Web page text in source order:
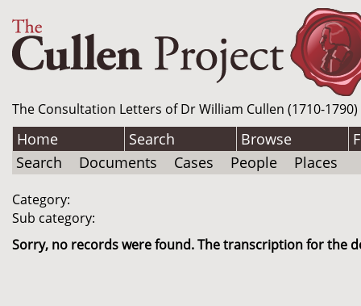
The Consultation Letters of Dr William Cullen (1710-
Home Search Browse
Search
Documents Cases People Places
Category:
Sub category:
Sorry, no records were found. The transcription for the